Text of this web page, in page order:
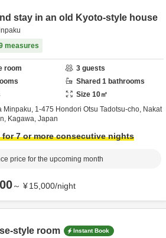
stay in an old Kyoto-style house
measures
room 3 guests
Shared 1 bathrooms
Size 10㎡
Minpaku,
1-475 Hondori Otsu Tadotsu-cho, Nakat
Kagawa, Japan
for 7 or more consecutive nights
price for the upcoming month
～ ¥15,000/night
style room Instant Book